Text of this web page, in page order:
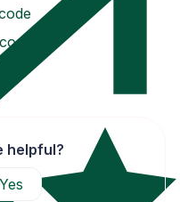
helpful?
Yes